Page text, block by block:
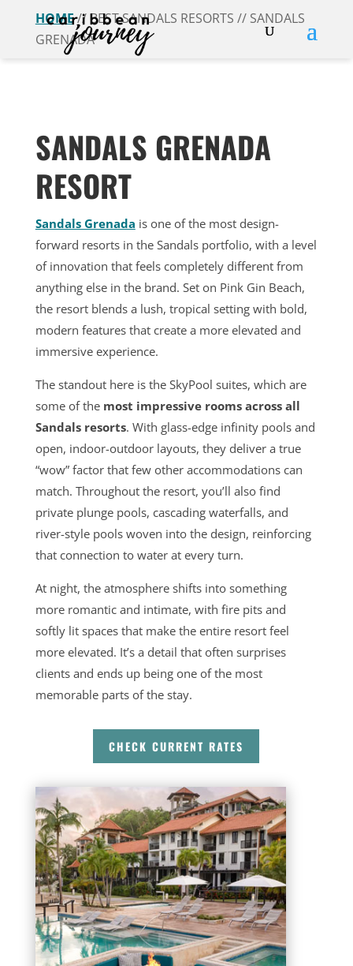
HOME// BEST SANDALS RESORTS // SANDALS
GRENADA
SANDALS GRENADA
RESORT
Sandals Grenada is one of the most design-
forward resorts in the Sandals portfolio, with a level
of innovation that feels completely different from
anything else in the brand. Set on Pink Gin Beach,
the resort blends a lush, tropical setting with bold,
modern features that create a more elevated and
immersive experience.
The standout here is the SkyPool suites, which are
some of the most impressive rooms across all
Sandals resorts. With glass-edge infinity pools and
open, indoor-outdoor layouts, they deliver a true
“wow” factor that few other accommodations can
match. Throughout the resort, you’ll also find
private plunge pools, cascading waterfalls, and
river-style pools woven into the design, reinforcing
that connection to water at every turn.
At night, the atmosphere shifts into something
more romantic and intimate, with fire pits and
softly lit spaces that make the entire resort feel
more elevated. It’s a detail that often surprises
clients and ends up being one of the most
memorable parts of the stay.
CHECK CURRENT RATES